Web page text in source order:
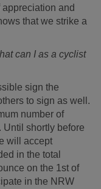
and
that we strike a
can I as a cyclist
sign the
to sign as well.
number of
Until shortly before
will accept
in the total
on the 1st of
in the NRW